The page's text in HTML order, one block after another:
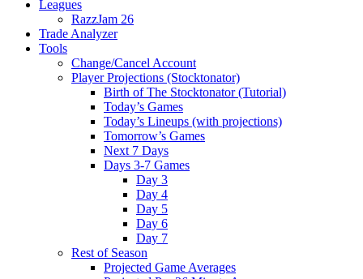
Leagues
RazzJam 26
Trade Analyzer
Tools
Change/Cancel Account
Player Projections (Stocktonator)
Birth of The Stocktonator (Tutorial)
Today’s Games
Today’s Lineups (with projections)
Tomorrow’s Games
Next 7 Days
Days 3-7 Games
Day 3
Day 4
Day 5
Day 6
Day 7
Rest of Season
Projected Game Averages